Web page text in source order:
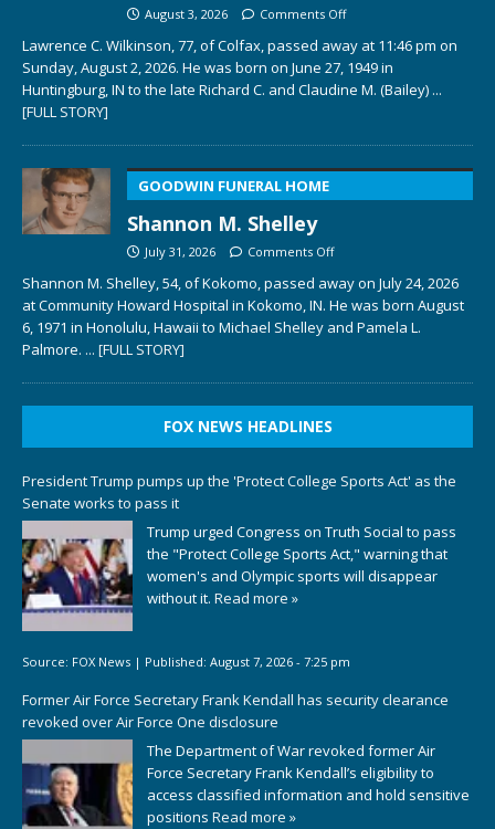
August 3, 2026 Comments Off
Lawrence C. Wilkinson, 77, of Colfax, passed away at 11:46 pm on
Sunday, August 2, 2026. He was born on June 27, 1949 in
Huntingburg, IN to the late Richard C. and Claudine M. (Bailey) ...
[FULL STORY]
GOODWIN FUNERAL HOME
Shannon M. Shelley
July 31, 2026 Comments Off
Shannon M. Shelley, 54, of Kokomo, passed away on July 24, 2026
at Community Howard Hospital in Kokomo, IN. He was born August
6, 1971 in Honolulu, Hawaii to Michael Shelley and Pamela L.
Palmore. ... [FULL STORY]
FOX NEWS HEADLINES
President Trump pumps up the 'Protect College Sports Act' as the
Senate works to pass it
Trump urged Congress on Truth Social to pass
the "Protect College Sports Act," warning that
women's and Olympic sports will disappear
without it. Read more »
Source: FOX News | Published: August 7, 2026 - 7:25 pm
Former Air Force Secretary Frank Kendall has security clearance
revoked over Air Force One disclosure
The Department of War revoked former Air
Force Secretary Frank Kendall’s eligibility to
access classified information and hold sensitive
positions Read more »